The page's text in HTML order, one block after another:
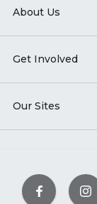
About Us
Get Involved
Our Sites